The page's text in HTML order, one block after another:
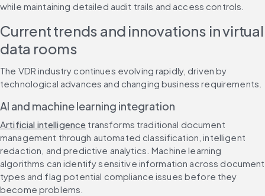
while maintaining detailed audit trails and access controls.
Current trends and innovations in virtual
data rooms
The VDR industry continues evolving rapidly, driven by
technological advances and changing business requirements.
AI and machine learning integration
Artificial intelligence transforms traditional document
management through automated classification, intelligent
redaction, and predictive analytics. Machine learning
algorithms can identify sensitive information across document
types and flag potential compliance issues before they
become problems.